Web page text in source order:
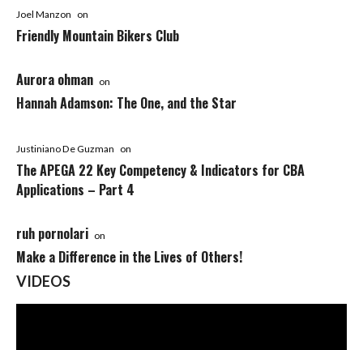
Joel Manzon on
Friendly Mountain Bikers Club
Aurora ohman on
Hannah Adamson: The One, and the Star
Justiniano De Guzman on
The APEGA 22 Key Competency & Indicators for CBA
Applications – Part 4
ruh pornolari on
Make a Difference in the Lives of Others!
VIDEOS